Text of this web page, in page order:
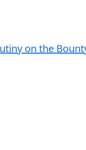
on the